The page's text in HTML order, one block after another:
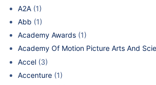
A2A (1)
Abb (1)
Academy Awards (1)
Academy Of Motion Picture Arts And
Accel (3)
Accenture (1)